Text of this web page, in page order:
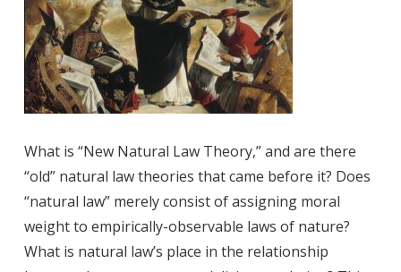
What is “New Natural Law Theory,” and are there
“old” natural law theories that came before it? Does
“natural law” merely consist of assigning moral
weight to empirically-observable laws of nature?
What is natural law’s place in the relationship